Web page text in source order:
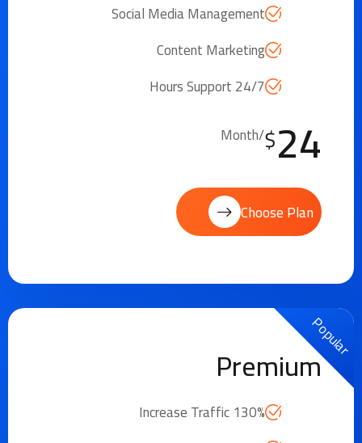
Social Media Management
Content Marketing
24/7 Hours Support
$24
/Month
Choose Plan
Popular
Premium
Increase Traffic 130%